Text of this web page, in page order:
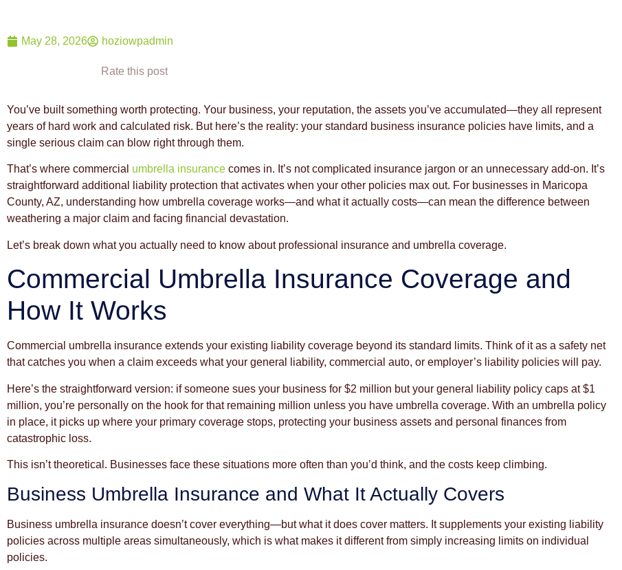
May 28, 2026 hoziowpadmin
Rate this post
You’ve built something worth protecting. Your business, your reputation, the assets you’ve accumulated—they all represent
years of hard work and calculated risk. But here’s the reality: your standard business insurance policies have limits, and a
single serious claim can blow right through them.
That’s where commercial umbrella insurance comes in. It’s not complicated insurance jargon or an unnecessary add-on. It’s
straightforward additional liability protection that activates when your other policies max out. For businesses in Maricopa
County, AZ, understanding how umbrella coverage works—and what it actually costs—can mean the difference between
weathering a major claim and facing financial devastation.
Let’s break down what you actually need to know about professional insurance and umbrella coverage.
Commercial Umbrella Insurance Coverage and
How It Works
Commercial umbrella insurance extends your existing liability coverage beyond its standard limits. Think of it as a safety net
that catches you when a claim exceeds what your general liability, commercial auto, or employer’s liability policies will pay.
Here’s the straightforward version: if someone sues your business for $2 million but your general liability policy caps at $1
million, you’re personally on the hook for that remaining million unless you have umbrella coverage. With an umbrella policy
in place, it picks up where your primary coverage stops, protecting your business assets and personal finances from
catastrophic loss.
This isn’t theoretical. Businesses face these situations more often than you’d think, and the costs keep climbing.
Business Umbrella Insurance and What It Actually Covers
Business umbrella insurance doesn’t cover everything—but what it does cover matters. It supplements your existing liability
policies across multiple areas simultaneously, which is what makes it different from simply increasing limits on individual
policies.